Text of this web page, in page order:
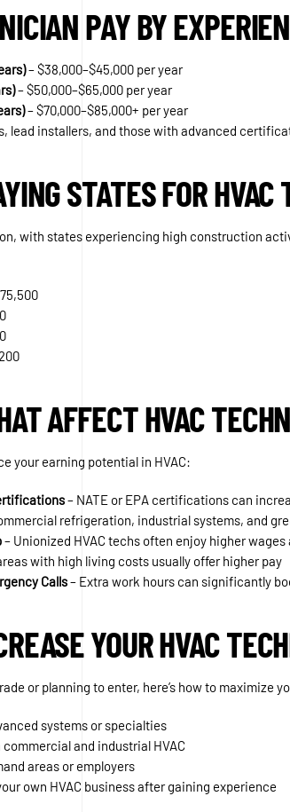
PAY BY
– $38,000–$45,000 per year
– $50,000–$65,000 per year
– $70,000–$85,000+ per year
lead installers, and those with advanced
STATES FOR
with states experiencing high construction
AFFECT HVAC
your earning potential in HVAC:
– NATE or EPA certifications can
refrigeration, industrial systems, and
– Unionized HVAC techs often enjoy higher
with high living costs usually offer higher pay
Calls– Extra work hours can significantly
YOUR HVAC
or planning to enter, here’s how to maximize
systems or specialties
and industrial HVAC
areas or employers
own HVAC business after gaining experience